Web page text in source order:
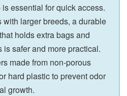
essential for quick access.
with larger breeds, a durable
holds extra bags and
safer and more practical.
made from non-porous
hard plastic to prevent odor
growth.